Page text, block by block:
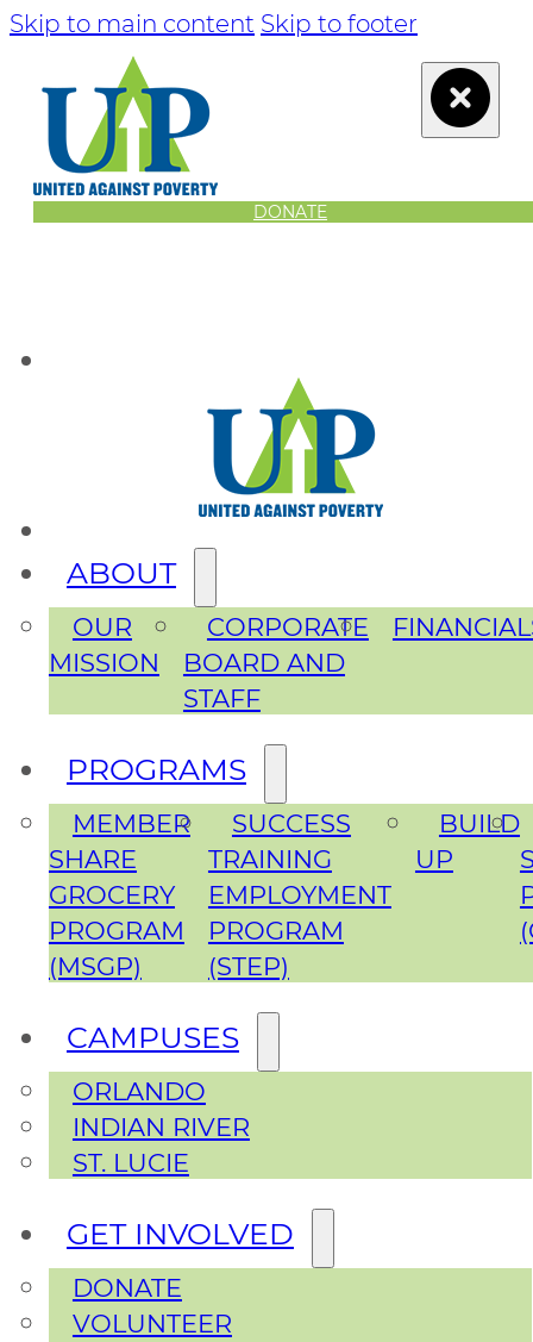
Skip to main content Skip to footer
DONATE
ABOUT
OUR
MISSION
CORPORATE
BOARD AND
STAFF
PROGRAMS
MEMBER
SHARE
GROCERY
PROGRAM
(MSGP)
SUCCESS
TRAINING
EMPLOYMENT
PROGRAM
(STEP)
BUILD
UP
CAMPUSES
ORLANDO
INDIAN RIVER
ST. LUCIE
GET INVOLVED
DONATE
VOLUNTEER